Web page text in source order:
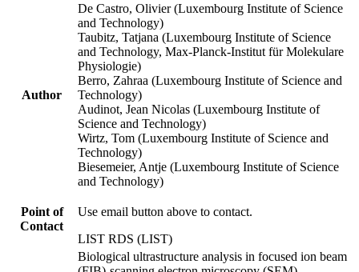
Author
De Castro, Olivier (Luxembourg Institute of Science
and Technology)
Taubitz, Tatjana (Luxembourg Institute of Science
and Technology, Max-Planck-Institut für Molekulare
Physiologie)
Berro, Zahraa (Luxembourg Institute of Science and
Technology)
Audinot, Jean Nicolas (Luxembourg Institute of
Science and Technology)
Wirtz, Tom (Luxembourg Institute of Science and
Technology)
Biesemeier, Antje (Luxembourg Institute of Science
and Technology)
Point of
Contact
Use email button above to contact.
LIST RDS (LIST)
Biological ultrastructure analysis in focused ion beam